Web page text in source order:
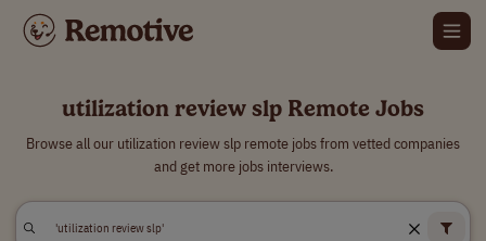
utilization review slp Remote Jobs
Browse all our utilization review slp remote jobs from vetted companies
and get more jobs interviews.